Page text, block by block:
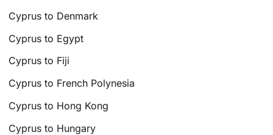
Cyprus to Denmark
Cyprus to Egypt
Cyprus to Fiji
Cyprus to French Polynesia
Cyprus to Hong Kong
Cyprus to Hungary